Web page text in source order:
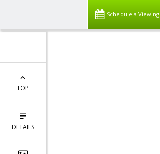
Schedule a Viewing
TOP
DETAILS